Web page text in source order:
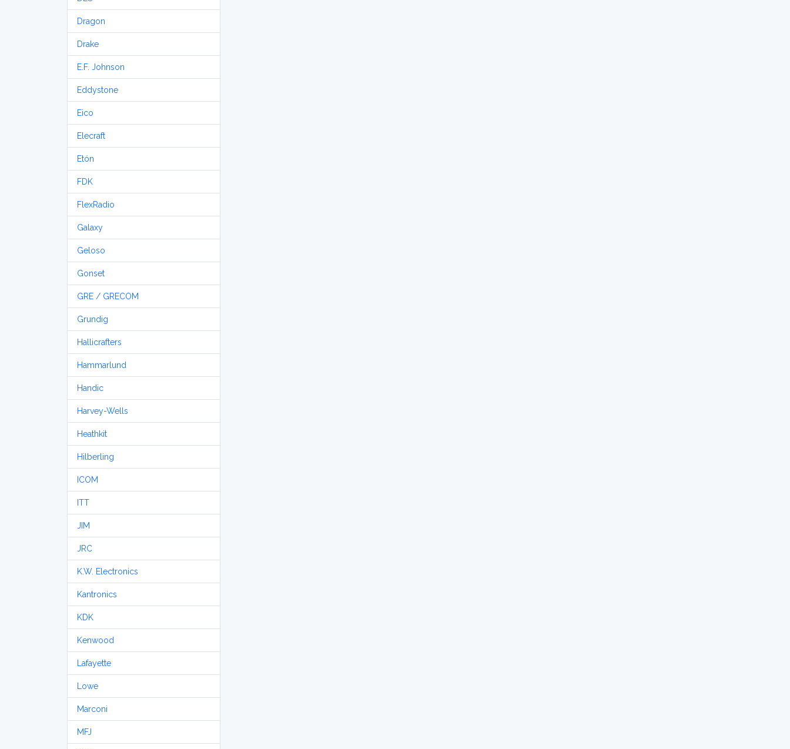
Dragon
Drake
E.F. Johnson
Eddystone
Eico
Elecraft
Etón
FDK
FlexRadio
Galaxy
Geloso
Gonset
GRE / GRECOM
Grundig
Hallicrafters
Hammarlund
Handic
Harvey-Wells
Heathkit
Hilberling
ICOM
ITT
JIM
JRC
K.W. Electronics
Kantronics
KDK
Kenwood
Lafayette
Lowe
Marconi
MFJ